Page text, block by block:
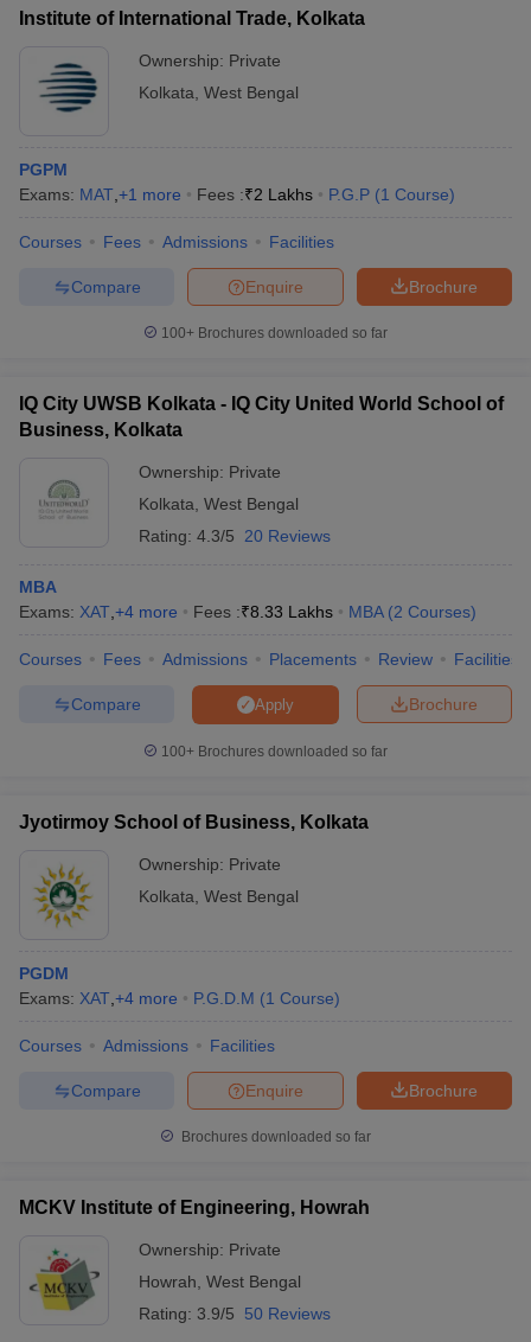
Institute of International Trade, Kolkata
Ownership: Private
Kolkata West Bengal
PGPM
Exams: MAT +1 more Fees :₹2 Lakhs P.G.P (1 Course)
Courses Fees Admissions Facilities
Brochure
Enquire
Compare
100+ Brochures downloaded so far
IQ City UWSB Kolkata - IQ City United World School of
Business, Kolkata
Ownership: Private
Kolkata West Bengal
Rating: 4.3/5 20 Reviews
MBA
Exams: XAT +4 more Fees :₹8.33 Lakhs MBA (2 Courses)
Courses Fees Admissions Placements Review Facilities
Brochure
Apply
Compare
100+ Brochures downloaded so far
Jyotirmoy School of Business, Kolkata
Ownership: Private
Kolkata West Bengal
PGDM
Exams: XAT +4 more P.G.D.M (1 Course)
Courses Admissions Facilities
Brochure
Enquire
Compare
Brochures downloaded so far
MCKV Institute of Engineering, Howrah
Ownership: Private
Howrah West Bengal
Rating: 3.9/5 50 Reviews